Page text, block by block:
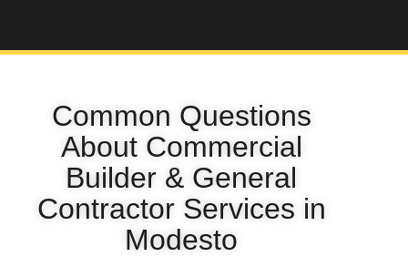
Common Questions
About Commercial
Builder & General
Contractor Services in
Modesto